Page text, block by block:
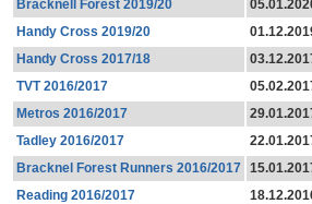
Bracknell Forest 2019/20
Handy Cross 2019/20
Handy Cross 2017/18
TVT 2016/2017
Metros 2016/2017
Tadley 2016/2017
Bracknel Forest Runners 2016/2017
Reading 2016/2017